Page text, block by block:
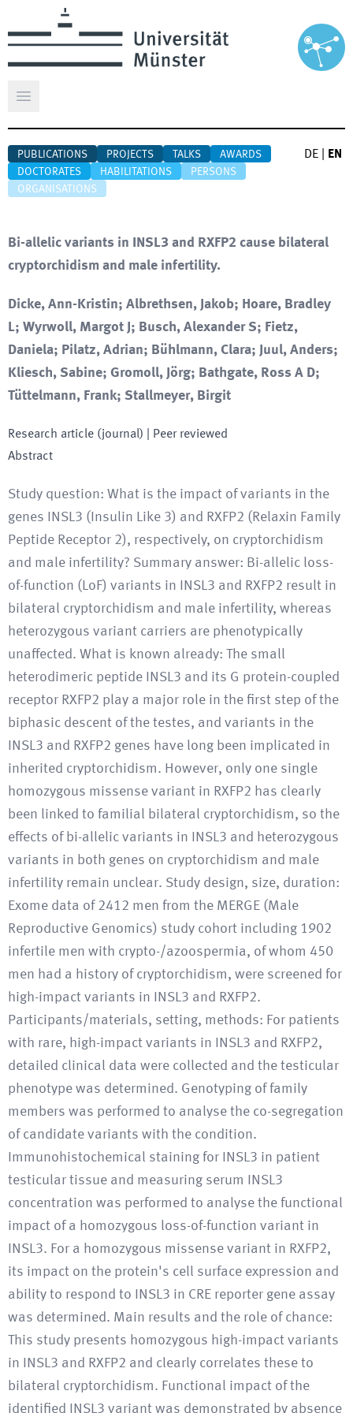
Open main menu
PUBLICATIONS PROJECTS TALKS
AWARDS
DOCTORATES
HABILITATIONS
PERSONS
ORGANISATIONS
DE EN
Bi-allelic variants in INSL3 and RXFP2 cause bilateral
cryptorchidism and male infertility.
Dicke, Ann-Kristin; Albrethsen, Jakob; Hoare, Bradley
L; Wyrwoll, Margot J; Busch, Alexander S; Fietz,
Daniela; Pilatz, Adrian; Bühlmann, Clara; Juul, Anders;
Kliesch, Sabine; Gromoll, Jörg; Bathgate, Ross A D;
Tüttelmann, Frank; Stallmeyer, Birgit
Research article (journal) | Peer reviewed
Abstract
Study question: What is the impact of variants in the
genes INSL3 (Insulin Like 3) and RXFP2 (Relaxin Family
Peptide Receptor 2), respectively, on cryptorchidism
and male infertility? Summary answer: Bi-allelic loss-
of-function (LoF) variants in INSL3 and RXFP2 result in
bilateral cryptorchidism and male infertility, whereas
heterozygous variant carriers are phenotypically
unaffected. What is known already: The small
heterodimeric peptide INSL3 and its G protein-coupled
receptor RXFP2 play a major role in the first step of the
biphasic descent of the testes, and variants in the
INSL3 and RXFP2 genes have long been implicated in
inherited cryptorchidism. However, only one single
homozygous missense variant in RXFP2 has clearly
been linked to familial bilateral cryptorchidism, so the
effects of bi-allelic variants in INSL3 and heterozygous
variants in both genes on cryptorchidism and male
infertility remain unclear. Study design, size, duration:
Exome data of 2412 men from the MERGE (Male
Reproductive Genomics) study cohort including 1902
infertile men with crypto-/azoospermia, of whom 450
men had a history of cryptorchidism, were screened for
high-impact variants in INSL3 and RXFP2.
Participants/materials, setting, methods: For patients
with rare, high-impact variants in INSL3 and RXFP2,
detailed clinical data were collected and the testicular
phenotype was determined. Genotyping of family
members was performed to analyse the co-segregation
of candidate variants with the condition.
Immunohistochemical staining for INSL3 in patient
testicular tissue and measuring serum INSL3
concentration was performed to analyse the functional
impact of a homozygous loss-of-function variant in
INSL3. For a homozygous missense variant in RXFP2,
its impact on the protein's cell surface expression and
ability to respond to INSL3 in CRE reporter gene assay
was determined. Main results and the role of chance:
This study presents homozygous high-impact variants
in INSL3 and RXFP2 and clearly correlates these to
bilateral cryptorchidism. Functional impact of the
identified INSL3 variant was demonstrated by absence